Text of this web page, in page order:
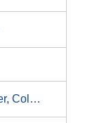
Cabbage, Broccoli, Cauliflower, Collard, Kale, Brussels sprouts, Kohlrabi